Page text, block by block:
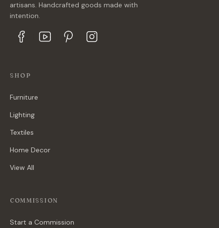
artisans. Handcrafted goods made with
intention.
SHOP
Furniture
Lighting
Textiles
Home Decor
View All
COMMISSION
Start a Commission